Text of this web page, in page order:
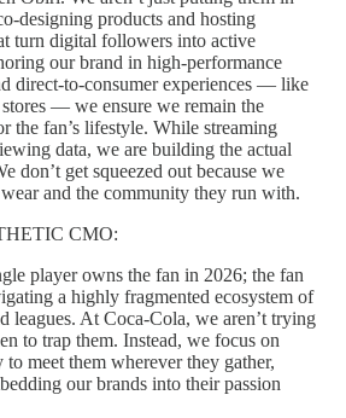
designing products and hosting
turn digital followers into active
our brand in high-performance
direct-to-consumer experiences — like
— we ensure we remain the
the fan’s lifestyle. While streaming
data, we are building the actual
don’t get squeezed out because we
and the community they run with.
CMO:
player owns the fan in 2026; the fan
a highly fragmented ecosystem of
leagues. At Coca-Cola, we aren’t trying
to trap them. Instead, we focus on
meet them wherever they gather,
our brands into their passion